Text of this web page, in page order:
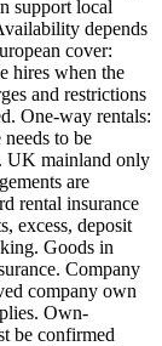
support local
depends
cover:
hires when the
and restrictions
One-way rentals:
to be
UK mainland only
are
rental insurance
excess, deposit
Goods in
Company
company own
Own-
be confirmed